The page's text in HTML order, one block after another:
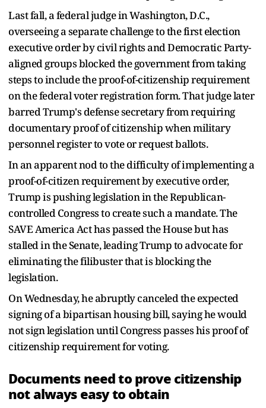
Last fall, a federal judge in Washington, D.C.,
overseeing a separate challenge to the first election
executive order by civil rights and Democratic Party-
aligned groups blocked the government from taking
steps to include the proof-of-citizenship requirement
on the federal voter registration form. That judge later
barred Trump's defense secretary from requiring
documentary proof of citizenship when military
personnel register to vote or request ballots.
In an apparent nod to the difficulty of implementing a
proof-of-citizen requirement by executive order,
Trump is pushing legislation in the Republican-
controlled Congress to create such a mandate. The
SAVE America Act has passed the House but has
stalled in the Senate, leading Trump to advocate for
eliminating the filibuster that is blocking the
legislation.
On Wednesday, he abruptly canceled the expected
signing of a bipartisan housing bill, saying he would
not sign legislation until Congress passes his proof of
citizenship requirement for voting.
Documents need to prove citizenship
not always easy to obtain